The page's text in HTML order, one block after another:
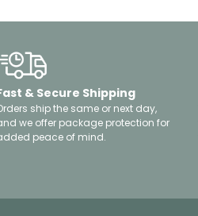
& Secure Shipping
ship the same or next day,
we offer package protection for
peace of mind.